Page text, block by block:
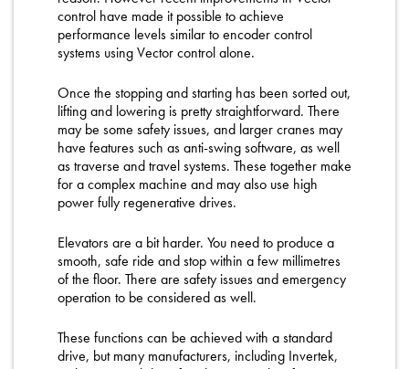
control have made it possible to achieve
performance levels similar to encoder control
systems using Vector control alone.
Once the stopping and starting has been sorted out,
lifting and lowering is pretty straightforward. There
may be some safety issues, and larger cranes may
have features such as anti-swing software, as well
as traverse and travel systems. These together make
for a complex machine and may also use high
power fully regenerative drives.
Elevators are a bit harder. You need to produce a
smooth, safe ride and stop within a few millimetres
of the floor. There are safety issues and emergency
operation to be considered as well.
These functions can be achieved with a standard
drive, but many manufacturers, including Invertek,